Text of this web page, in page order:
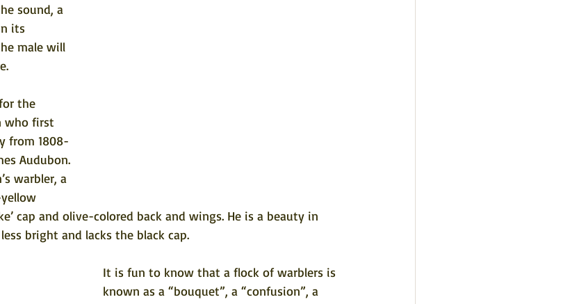
sound, a
its
male will
.
the
who first
from 1808-
Audubon.
warbler, a
cap and olive-colored back and wings. He is a beauty in
bright and lacks the black cap.
It is fun to know that a flock of warblers is
known as a “bouquet”, a “confusion”, a